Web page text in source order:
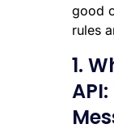
good
rules
1.